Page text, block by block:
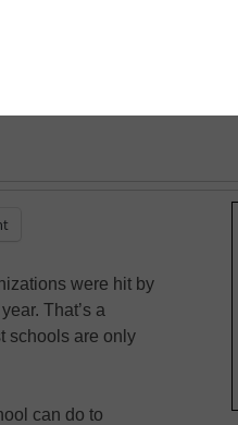
were hit by
That’s a
schools are only
can do to